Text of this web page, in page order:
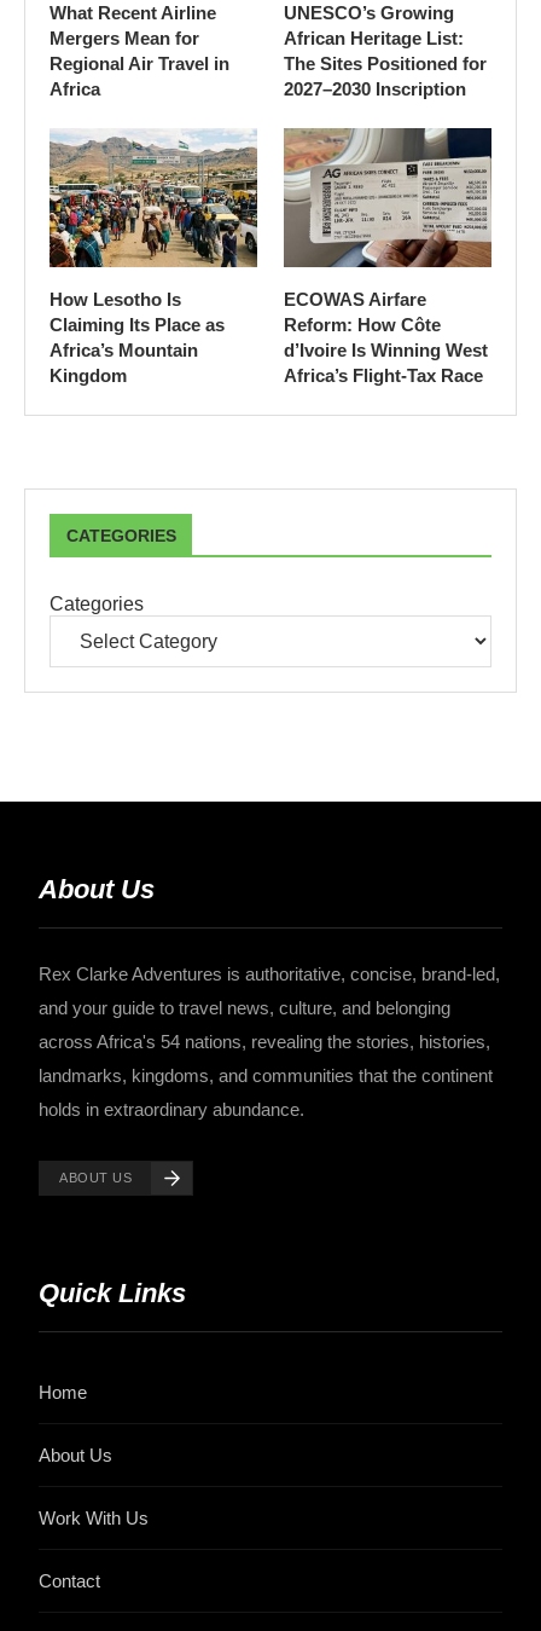
What Recent Airline
Mergers Mean for
Regional Air Travel in
Africa
UNESCO’s Growing
African Heritage List:
The Sites Positioned for
2027–2030 Inscription
How Lesotho Is
Claiming Its Place as
Africa’s Mountain
Kingdom
ECOWAS Airfare
Reform: How Côte
d’Ivoire Is Winning West
Africa’s Flight-Tax Race
CATEGORIES
Categories
About Us
Rex Clarke Adventures is authoritative, concise, brand-led,
and your guide to travel news, culture, and belonging
across Africa's 54 nations, revealing the stories, histories,
landmarks, kingdoms, and communities that the continent
holds in extraordinary abundance.
ABOUT US
Quick Links
Home
About Us
Work With Us
Contact